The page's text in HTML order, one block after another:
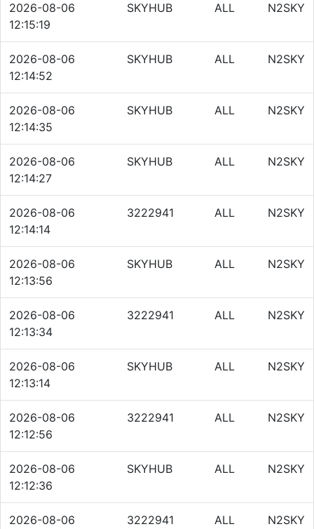
2026-08-06
12:15:19
SKYHUB ALL N2SKY
2026-08-06
12:14:52
SKYHUB ALL N2SKY
2026-08-06
12:14:35
SKYHUB ALL N2SKY
2026-08-06
12:14:27
SKYHUB ALL N2SKY
2026-08-06
12:14:14
3222941 ALL N2SKY
2026-08-06
12:13:56
SKYHUB ALL N2SKY
2026-08-06
12:13:34
3222941 ALL N2SKY
2026-08-06
12:13:14
SKYHUB ALL N2SKY
2026-08-06
12:12:56
3222941 ALL N2SKY
2026-08-06
12:12:36
SKYHUB ALL N2SKY
2026-08-06
3222941 ALL N2SKY